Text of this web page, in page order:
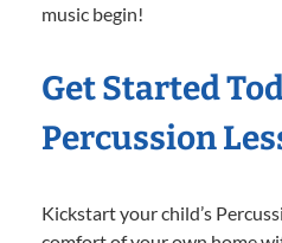
music begin!
Get Started
Percussion
Kickstart your child’s